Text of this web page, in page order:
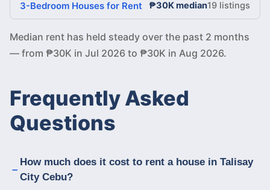
3-Bedroom Houses for Rent ₱30K median19 listings
Median rent has held steady over the past 2 months
— from ₱30K in Jul 2026 to ₱30K in Aug 2026.
Frequently Asked
Questions
How much does it cost to rent a house in Talisay
City Cebu?